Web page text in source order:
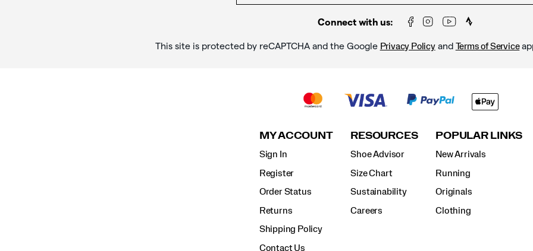
Connect with us:
This site is protected by reCAPTCHA and the Google Privacy Policyand Terms of Service
MY ACCOUNT
Sign In
Register
Order Status
Returns
Shipping Policy
Contact Us
RESOURCES
Shoe Advisor
Size Chart
Sustainability
Careers
POPULAR LINKS
New Arrivals
Running
Originals
Clothing